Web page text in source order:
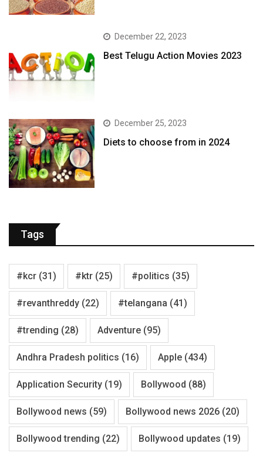
December 22, 2023
Best Telugu Action Movies 2023
December 25, 2023
Diets to choose from in 2024
Tags
#kcr (31) #ktr (25) #politics (35)
#revanthreddy (22) #telangana (41)
#trending (28) Adventure (95)
Andhra Pradesh politics (16) Apple (434)
Application Security (19) Bollywood (88)
Bollywood news (59) Bollywood news 2026 (20)
Bollywood trending (22) Bollywood updates (19)